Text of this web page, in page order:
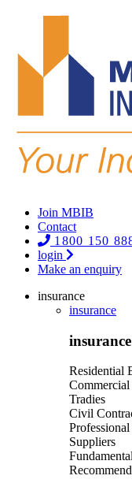
Join MBIB
Contact
1800 150
login
Make an enquiry
insurance
insurance
insurance
Residential
Tradies
Civil
Suppliers